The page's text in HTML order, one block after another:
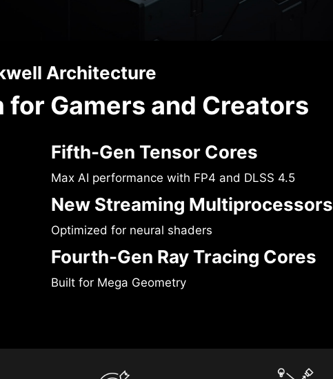
Architecture
Gamers and Creators
Fifth-Gen Tensor Cores
Max AI performance with FP4 and DLSS 4.5
New Streaming Multiprocessors
Optimized for neural shaders
Fourth-Gen Ray Tracing Cores
Built for Mega Geometry